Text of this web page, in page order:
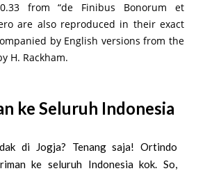
from “de Finibus Bonorum et
are also reproduced in their exact
by English versions from the
H. Rackham.
ke Seluruh Indonesia
di Jogja? Tenang saja! Ortindo
ke seluruh Indonesia kok. So,